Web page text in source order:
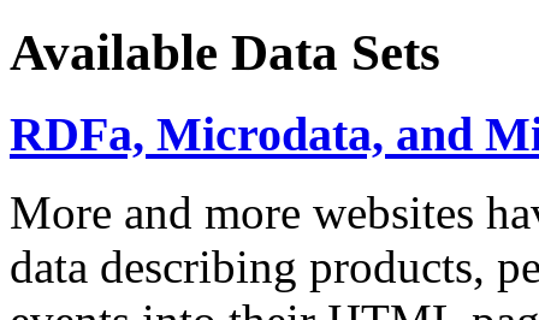
Available Data Sets
RDFa, Microdata, and
More and more websites
data describing products,